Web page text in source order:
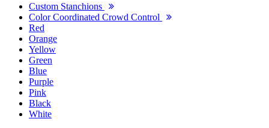
Custom Stanchions
Color Coordinated Crowd Control
Red
Orange
Yellow
Green
Blue
Purple
Pink
Black
White